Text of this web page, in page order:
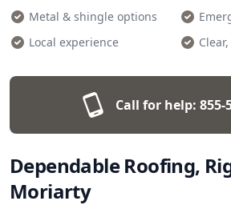
Metal & shingle options
Local experience
Call for help: 855-
Dependable Roofing,
Moriarty